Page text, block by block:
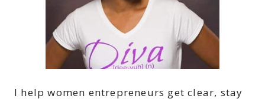
I help women entrepreneurs get clear, stay